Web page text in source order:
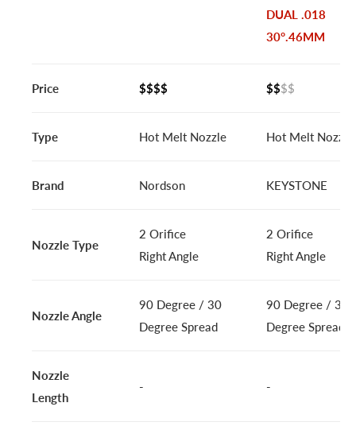
DUAL .018
30°.46MM
Price $$$$ $$$$
Type Hot Melt Nozzle Hot Melt Nozzle
Brand Nordson KEYSTONE
Nozzle Type
2 Orifice
Right Angle
2 Orifice
Right Angle
Nozzle Angle
90 Degree / 30
Degree Spread
90 Degree / 30
Degree Spread
Nozzle
Length
- -